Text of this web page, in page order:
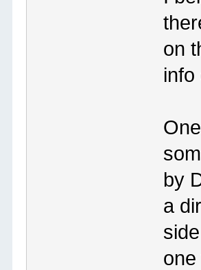
on
info
by
a